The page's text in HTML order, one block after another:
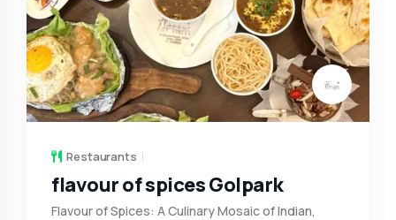
Restaurants
flavour of spices Golpark
Flavour of Spices: A Culinary Mosaic of Indian,